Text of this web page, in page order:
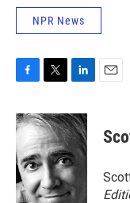
NPR News
c
e
b
o
o
k
i
t
t
e
r
n
k
d
I
n